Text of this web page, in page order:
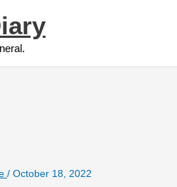
/ October 18, 2022